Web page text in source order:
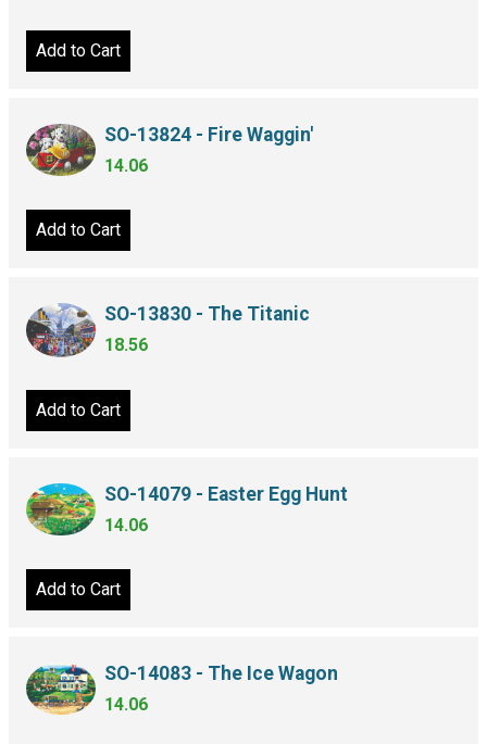
Add to Cart
SO-13824 - Fire Waggin'
14.06
Add to Cart
SO-13830 - The Titanic
18.56
Add to Cart
SO-14079 - Easter Egg Hunt
14.06
Add to Cart
SO-14083 - The Ice Wagon
14.06